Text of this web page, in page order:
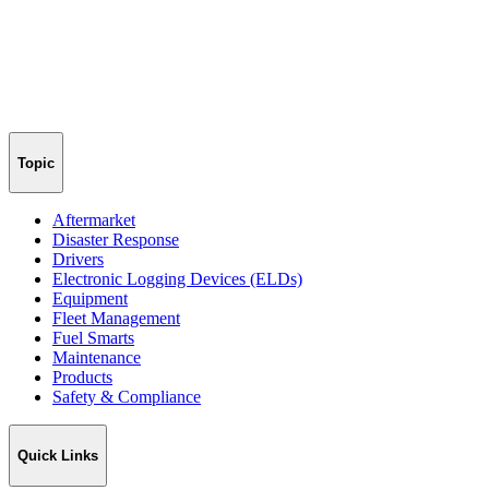
Topic
Aftermarket
Disaster Response
Drivers
Electronic Logging Devices (ELDs)
Equipment
Fleet Management
Fuel Smarts
Maintenance
Products
Safety & Compliance
Quick Links